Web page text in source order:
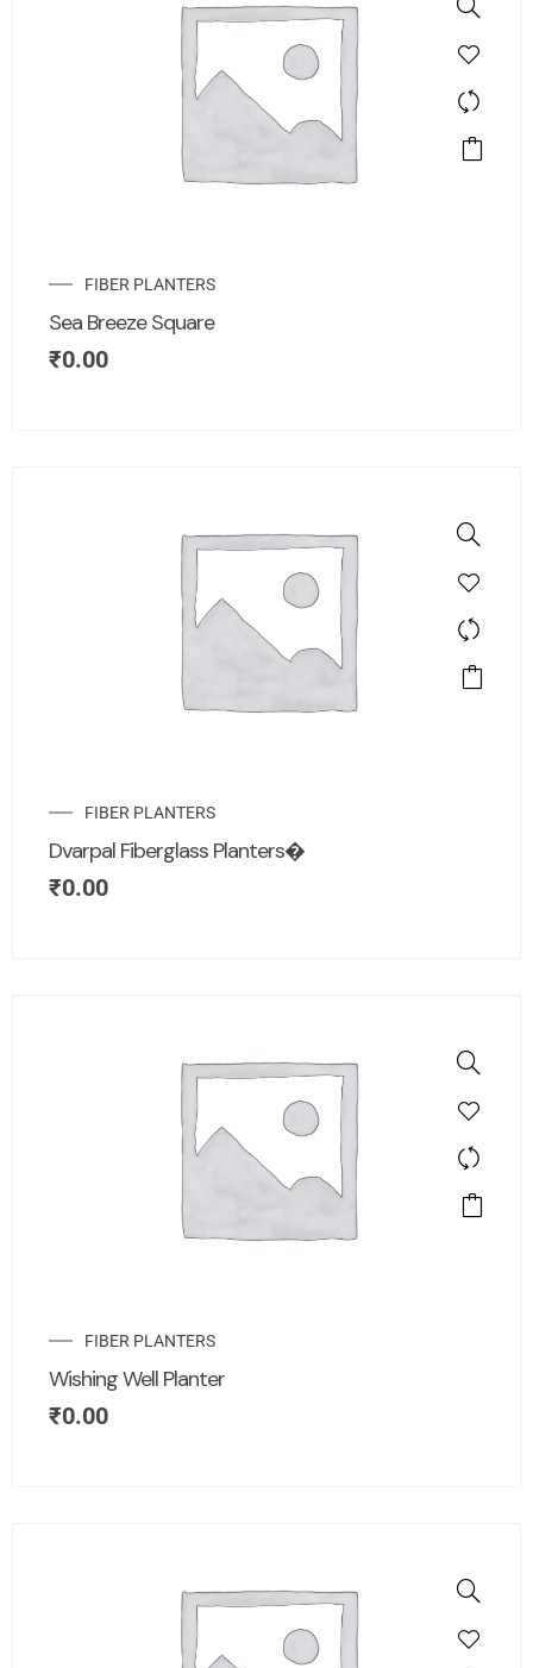
FIBER PLANTERS
Sea Breeze Square
₹0.00
FIBER PLANTERS
Dvarpal Fiberglass Planters�
₹0.00
FIBER PLANTERS
Wishing Well Planter
₹0.00